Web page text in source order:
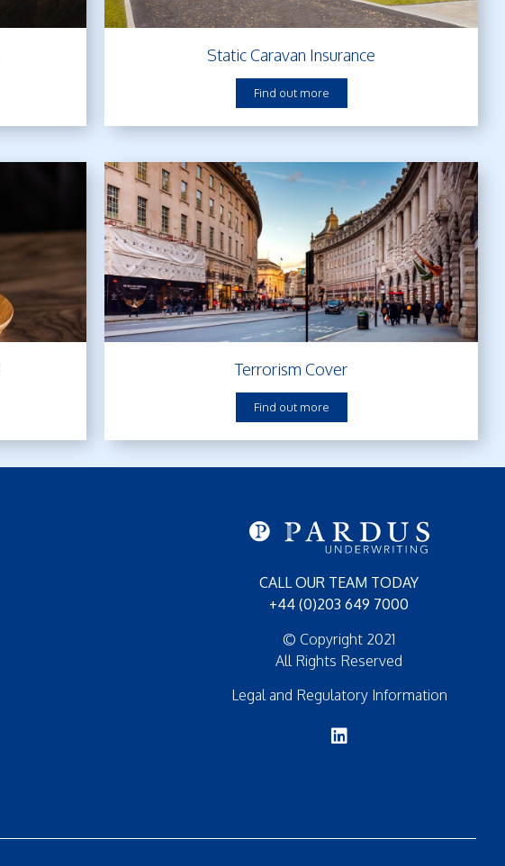
Static Caravan Insurance
Find out more
Terrorism Cover
Find out more
CALL OUR TEAM TODAY
+44 (0)203 649 7000
© Copyright 2021
All Rights Reserved
Legal and Regulatory Information